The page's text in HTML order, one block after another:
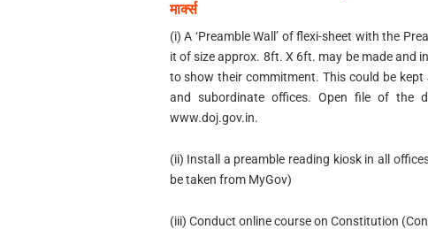
मार्क्स
(i) A ‘Preamble Wall’ of flexi-sheet with the
it of size approx. 8ft. X 6ft. may be made and
to show their commitment. This could be
and subordinate offices. Open file of the
www.doj.gov.in.
(ii) Install a preamble reading kiosk in all
be taken from MyGov)
(iii) Conduct online course on Constitution